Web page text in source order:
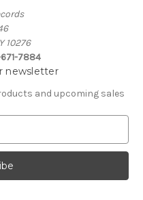
10276
7884
newsletter
and upcoming sales